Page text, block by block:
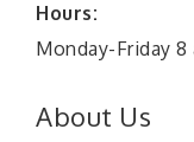
Hours:
Monday-Friday 8
About Us